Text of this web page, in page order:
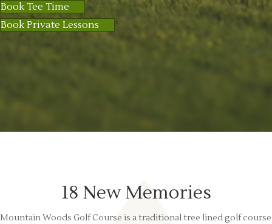
Book Tee Time
Book Private Lessons
18 New Memories
Mountain Woods Golf Course is a traditional tree lined golf course